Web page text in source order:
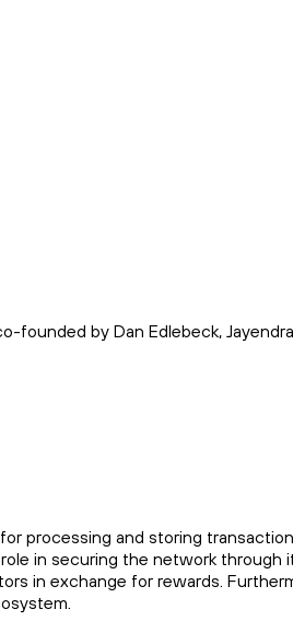
founded by Dan Edlebeck,
processing and storing
in securing the network through
in exchange for rewards.